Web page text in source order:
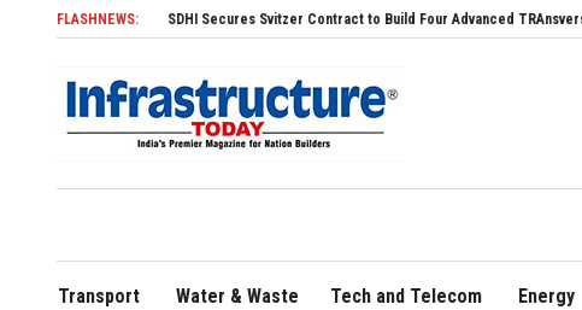
FLASHNEWS:
SDHI Secures Svitzer Contract to Build Four Advanced TRAnsverse 3200 Tugs
Transport Water & Waste Tech and Telecom Energy